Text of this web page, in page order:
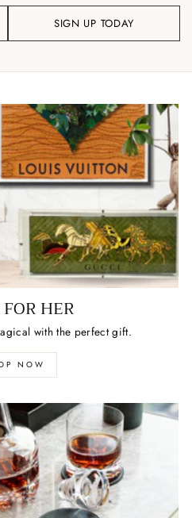
SIGN UP TODAY
HER
with the perfect gift.
NOW